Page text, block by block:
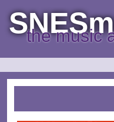
the music